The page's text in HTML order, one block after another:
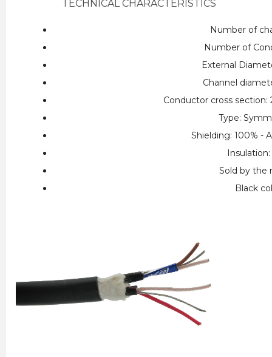
TECHNICAL CHARACTERISTICS
Number of
Number of
External
Channel
Conductor cross section:
Type:
Shielding: 100% -
Sold by the
Black